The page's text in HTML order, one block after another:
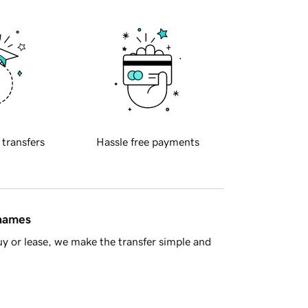
transfers Hassle free payments
or lease, we make the transfer simple and